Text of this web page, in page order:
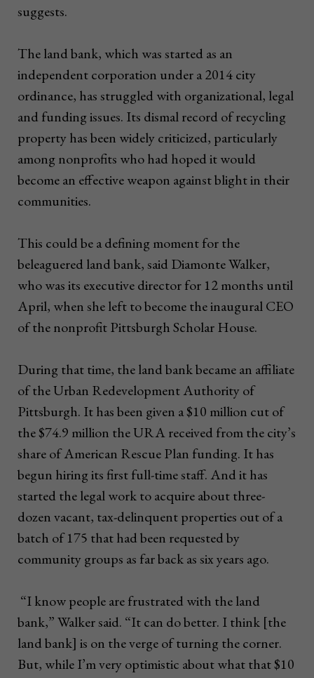
suggests.
The land bank, which was started as an
independent corporation under a 2014 city
ordinance, has struggled with organizational, legal
and funding issues. Its dismal record of recycling
property has been widely criticized, particularly
among nonprofits who had hoped it would
become an effective weapon against blight in their
communities.
This could be a defining moment for the
beleaguered land bank, said Diamonte Walker,
who was its executive director for 12 months until
April, when she left to become the inaugural CEO
of the nonprofit Pittsburgh Scholar House.
During that time, the land bank became an affiliate
of the Urban Redevelopment Authority of
Pittsburgh. It has been given a $10 million cut of
the $74.9 million the URA received from the city’s
share of American Rescue Plan funding. It has
begun hiring its first full-time staff. And it has
started the legal work to acquire about three-
dozen vacant, tax-delinquent properties out of a
batch of 175 that had been requested by
community groups as far back as six years ago.
“I know people are frustrated with the land
bank,” Walker said. “It can do better. I think [the
land bank] is on the verge of turning the corner.
But, while I’m very optimistic about what that $10